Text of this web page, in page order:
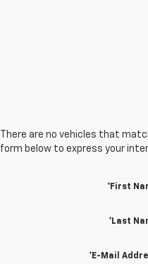
There are no vehicles that
form below to express your
*First
*Last
*E-Mail